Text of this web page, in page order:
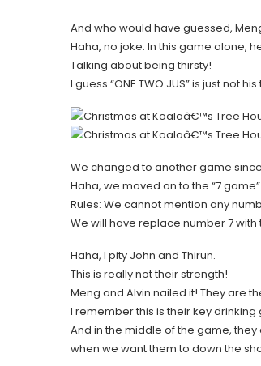
And who would have guessed,
Haha, no joke. In this game alone,
Talking about being thirsty!
I guess “ONE TWO JUS” is just not his
We changed to another game
Haha, we moved on to the “7 game”.
Rules: We cannot mention any
We will have replace number 7 with
Haha, I pity John and Thirun.
This is really not their strength!
Meng and Alvin nailed it! They are
I remember this is their key drinking
And in the middle of the game,
when we want them to down the